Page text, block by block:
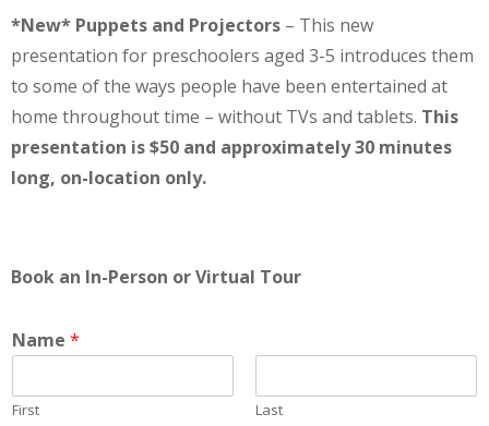
*New* Puppets and Projectors – This new
presentation for preschoolers aged 3-5 introduces them
to some of the ways people have been entertained at
home throughout time – without TVs and tablets. This
presentation is $50 and approximately 30 minutes
long, on-location only.
Book an In-Person or Virtual Tour
Name *
First Last